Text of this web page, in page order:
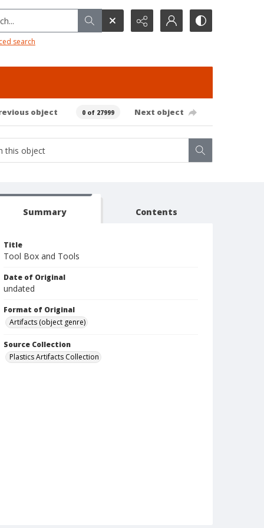
search
object 0 of 27999 Next object
Summary Contents
Title
Tool Box and Tools
Date of Original
undated
Format of Original
Artifacts (object genre)
Source Collection
Plastics Artifacts Collection